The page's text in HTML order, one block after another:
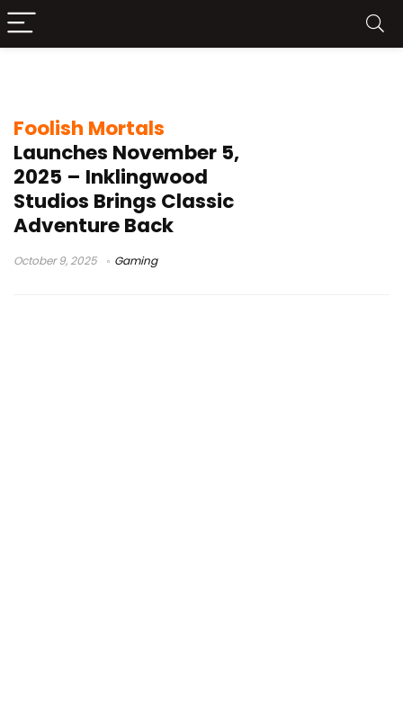
Foolish Mortals
Launches November 5,
2025 – Inklingwood
Studios Brings Classic
Adventure Back
October 9, 2025 Gaming